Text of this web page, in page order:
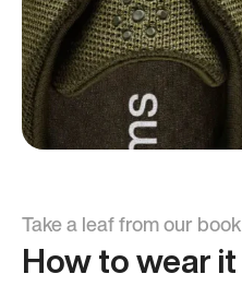
Take a leaf from our book
How to wear it